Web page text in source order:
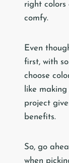
right colors
comfy.
Even
first, with
choose
like
project
benefits.
So, go
when